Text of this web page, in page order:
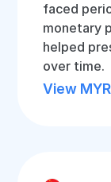
faced
monetary
helped
over time.
View